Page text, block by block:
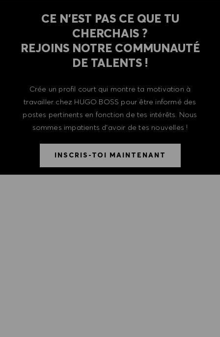
CE N'EST PAS CE QUE TU
CHERCHAIS ?
REJOINS NOTRE COMMUNAUTÉ
DE TALENTS !
Crée un profil court qui montre ta motivation à
travailler chez HUGO BOSS pour être informé des
postes pertinents en fonction de tes intérêts. Nous
sommes impatients d'avoir de tes nouvelles !
INSCRIS-TOI MAINTENANT